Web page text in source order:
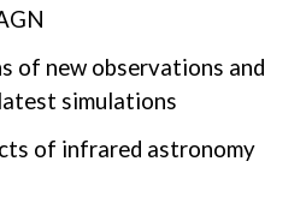
of new observations and
simulations
of infrared astronomy